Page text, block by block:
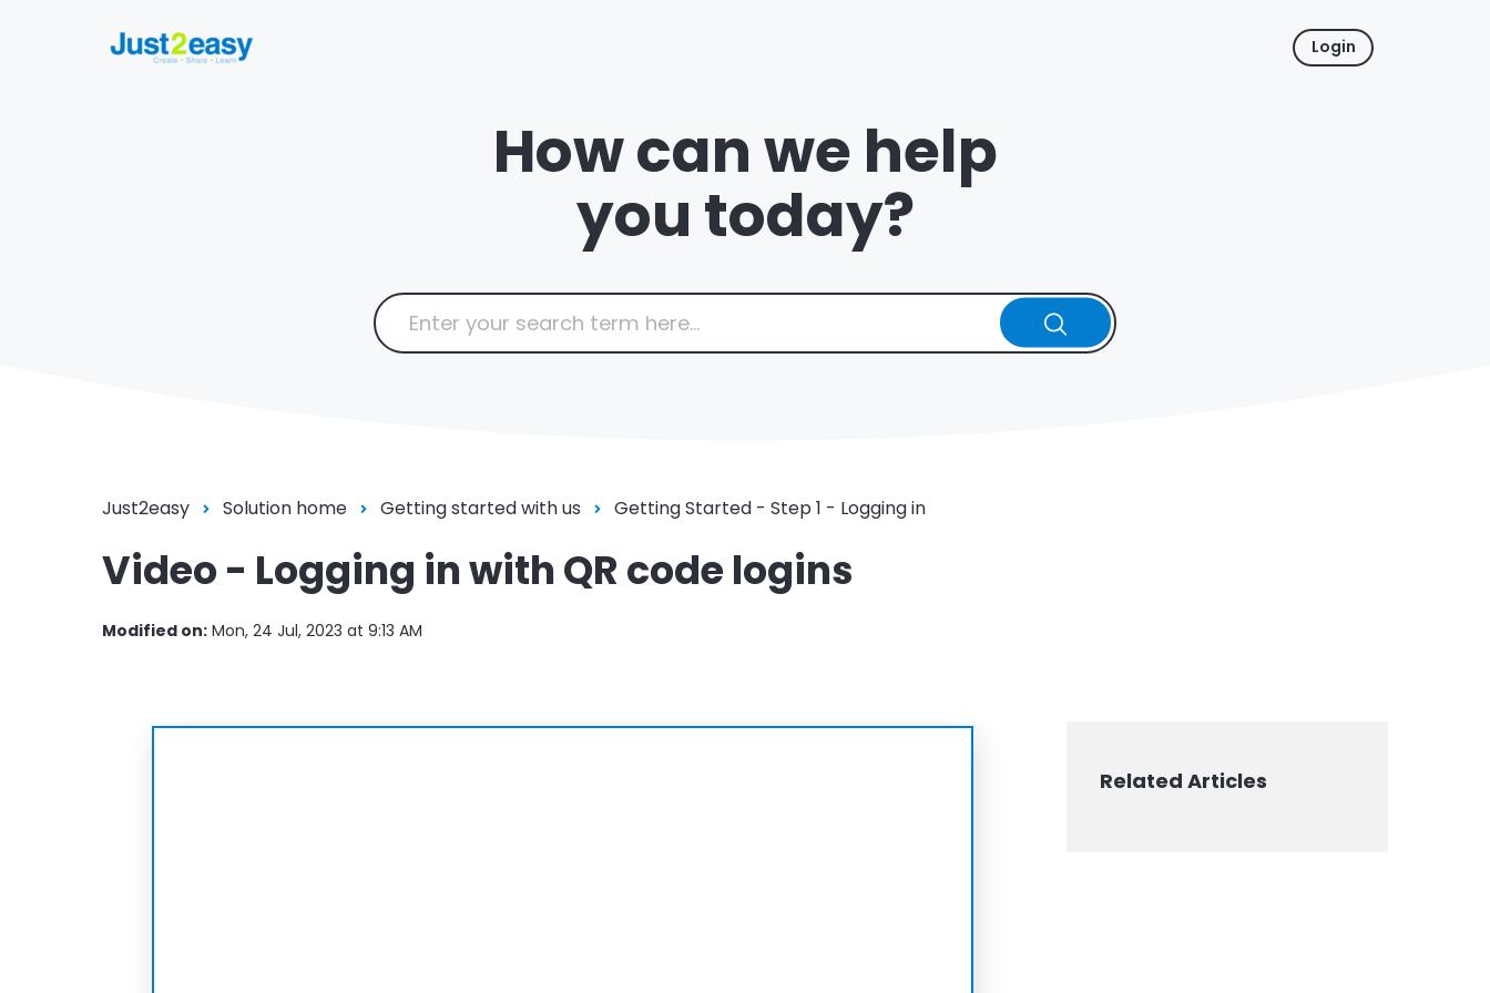
Login
How can we help
you today?
Just2easy Solution home Getting started with us Getting Started - Step 1 - Logging in
Video - Logging in with QR code logins
Modified on: Mon, 24 Jul, 2023 at 9:13 AM
Related Articles